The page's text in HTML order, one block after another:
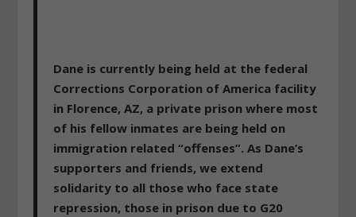
Dane is currently being held at the federal
Corrections Corporation of America facility
in Florence, AZ, a private prison where most
of his fellow inmates are being held on
immigration related “offenses”. As Dane’s
supporters and friends, we extend
solidarity to all those who face state
repression, those in prison due to G20